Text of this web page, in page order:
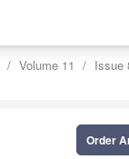
Volume 11
Issue
Order